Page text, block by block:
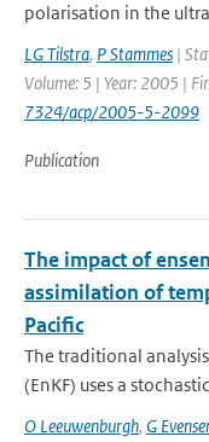
polarisation in the
LG Tilstra, P Stammes |
Volume: 5 | Year: 2005 |
7324/acp/2005-5-2099
Publication
The impact of
assimilation of
Pacific
The traditional
(EnKF) uses a
O Leeuwenburgh, G